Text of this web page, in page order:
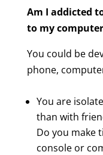
Am I addicted
to my
You could be
phone,
You are
than with
Do you make
console or